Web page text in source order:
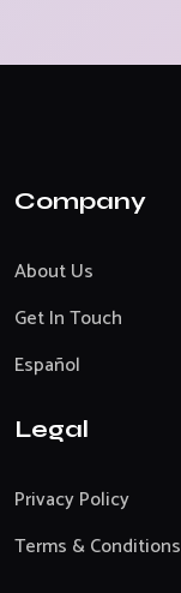
Company
About Us
Get In Touch
Español
Legal
Privacy Policy
Terms & Conditions